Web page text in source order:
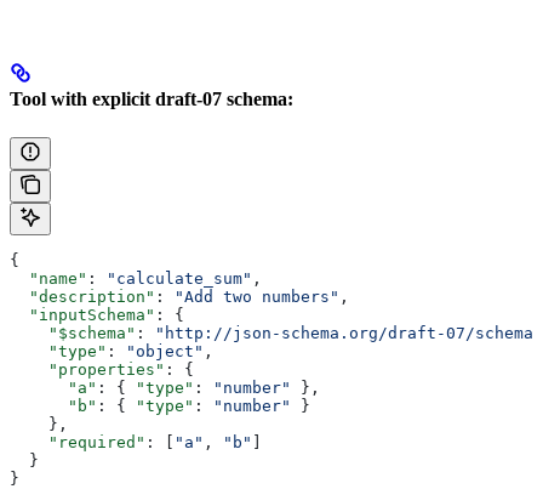
Tool with explicit draft-07 schema:
{
  "name"
: "calculate_sum" ,
  "description"
: "Add two numbers" ,
  "inputSchema"
: {
    "$schema"
:
"http://json-schema.org/draft-07/
    "type"
: "object" ,
    "properties"
: {
      "a"
: { "type" : "number"
},
      "b"
: { "type" : "number"
}
    },
    "required"
: [ "a" , "b" ]
  }
}